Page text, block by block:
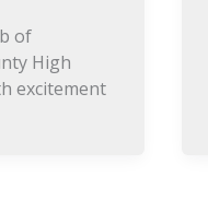
of
High
excitement